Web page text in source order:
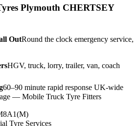
Plymouth CHERTSEY
OutRound the clock emergency service,
HGV, truck, lorry, trailer, van, coach
60–90 minute rapid response UK-wide
— Mobile Truck Tyre Fitters
A1(M)
Tyre Services